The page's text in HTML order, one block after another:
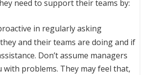
need to support their teams by:
in regularly asking
and their teams are doing and if
Don’t assume managers
with problems. They may feel that,